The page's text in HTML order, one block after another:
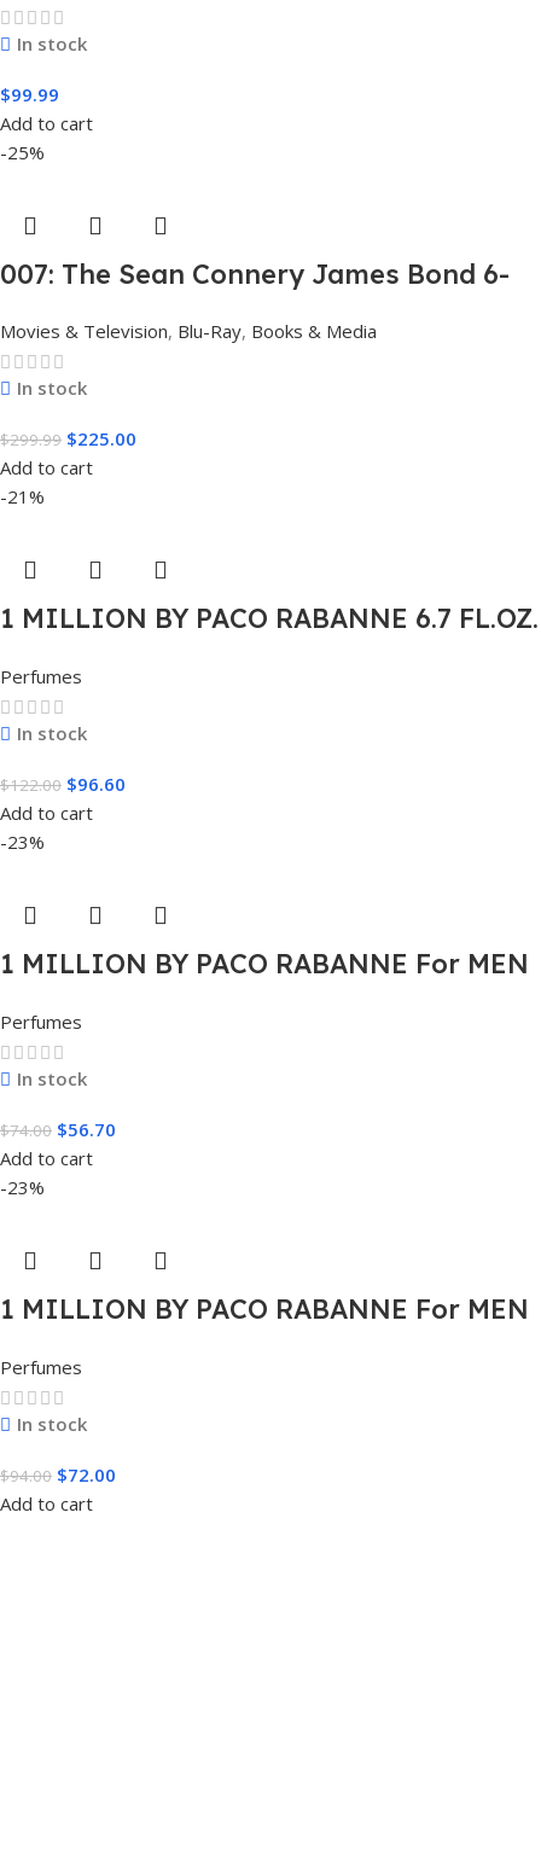
In stock
$99.99
Add to cart
-25%
007: The Sean Connery James Bond 6-
Book Box Set 4K [4K UHD + Blu-Ray,
Region Free]
Movies & Television, Blu-Ray, Books & Media
In stock
$299.99 $225.00
Add to cart
-21%
1 MILLION BY PACO RABANNE 6.7 FL.OZ.
Perfumes
In stock
$122.00 $96.60
Add to cart
-23%
1 MILLION BY PACO RABANNE For MEN
Perfumes
In stock
$74.00 $56.70
Add to cart
-23%
1 MILLION BY PACO RABANNE For MEN
Perfumes
In stock
$94.00 $72.00
Add to cart